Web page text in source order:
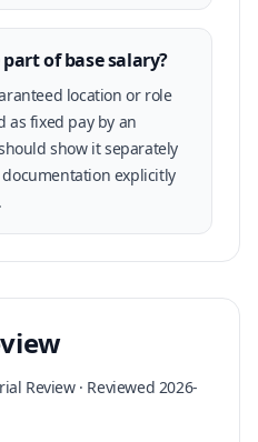
of base salary?
location or role
as fixed pay by an
show it separately
explicitly
Review · Reviewed 2026-